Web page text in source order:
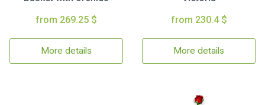
from 269.25 $
More details
from 230.4 $
More details